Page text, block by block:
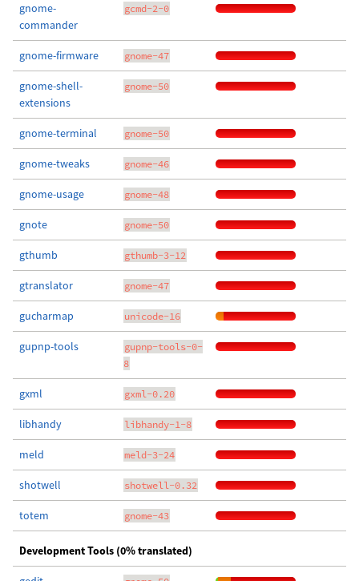
gnome-
commander
gcmd-2-0
gnome-firmware gnome-47
gnome-shell-
extensions
gnome-50
gnome-terminal gnome-50
gnome-tweaks gnome-46
gnome-usage gnome-48
gnote gnome-50
gthumb gthumb-3-12
gtranslator gnome-47
gucharmap unicode-16
gupnp-tools
gupnp-tools-0-
8
gxml gxml-0.20
libhandy libhandy-1-8
meld meld-3-24
shotwell shotwell-0.32
totem gnome-43
Development Tools (0% translated)